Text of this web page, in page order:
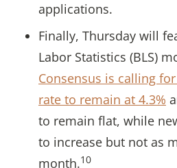
applications.
Finally, Thursday will
Labor Statistics (BLS)
Consensus is calling
rate to remain at 4.3%
to remain flat, while
to increase but not as
month.10